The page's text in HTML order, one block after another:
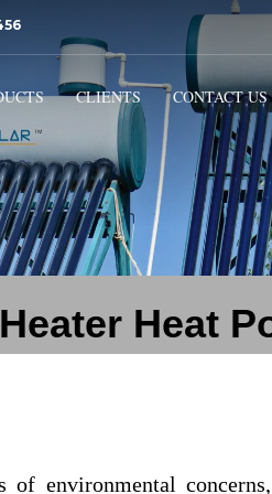
3 Payment & FREE Shipment
. Thank you!
CLIENTS CONTACT US
Heat
environmental